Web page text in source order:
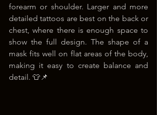
forearm or shoulder. Larger and more
detailed tattoos are best on the back or
chest, where there is enough space to
show the full design. The shape of a
mask fits well on flat areas of the body,
making it easy to create balance and
detail. 👕📌